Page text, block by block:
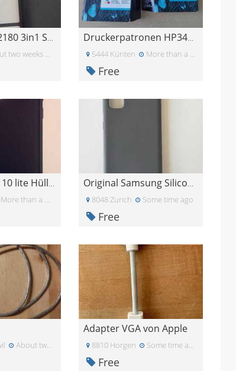
HP Deskjet F2180 3in1 Scanner,Drucker, Kopiergerät
two weeks ago
Druckerpatronen HP343 Farbpatronen HP 343
5444 Künten More than a month ago
Free
Huawei Mate 10 lite Hülle blau
More than a month ago
Original Samsung Silicone Cover für Galaxy S20
8048 Zurich Some time ago
Free
About two months ago
Adapter VGA von Apple
8810 Horgen Some time ago
Free